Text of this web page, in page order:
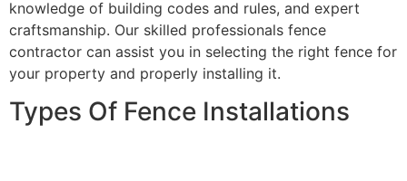
knowledge of building codes and rules, and expert
craftsmanship. Our skilled professionals fence
contractor can assist you in selecting the right fence for
your property and properly installing it.
Types Of Fence Installations